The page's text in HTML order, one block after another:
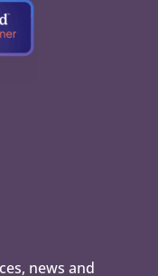
news and